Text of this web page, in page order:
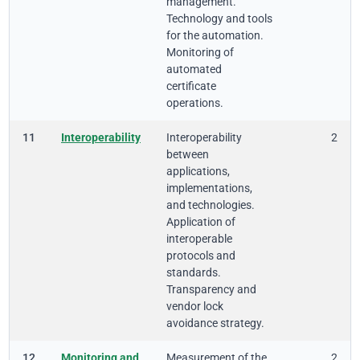
Technology and tools
for the automation.
Monitoring of
automated
certificate
operations.
11 Interoperability
Interoperability
between
applications,
implementations,
and technologies.
Application of
interoperable
protocols and
standards.
Transparency and
vendor lock
avoidance strategy.
2
12 Monitoring and Measurement of the 2